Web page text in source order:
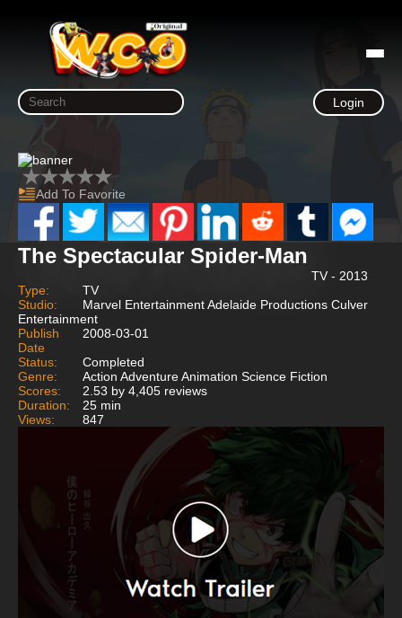
Login
Add To Favorite
The Spectacular Spider-Man
TV - 2013
Type:
TV
Studio:
Marvel Entertainment Adelaide Productions Culver
Entertainment
Publish
Date
2008-03-01
Status:
Completed
Genre:
Action Adventure Animation Science Fiction
Scores:
2.53 by 4,405 reviews
Duration:
25 min
Views:
847